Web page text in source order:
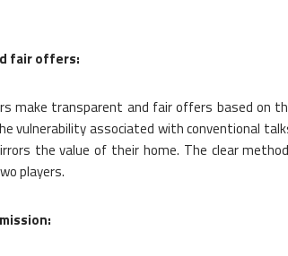
fair offers:
make transparent and fair offers based on
vulnerability associated with conventional
the value of their home. The clear
players.